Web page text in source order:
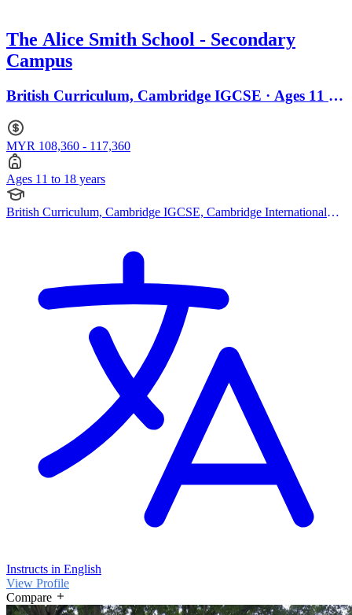
The Alice Smith School - Secondary
Campus
British Curriculum, Cambridge IGCSE · Ages 11 to
MYR 108,360 - 117,360
Ages 11 to 18 years
British Curriculum, Cambridge IGCSE, Cambridge International
Instructs in English
View Profile
Compare